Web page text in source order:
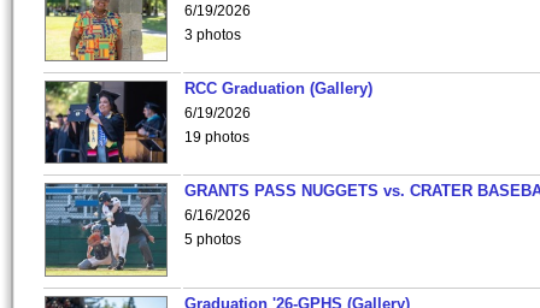
6/19/2026
3 photos
RCC Graduation (Gallery)
6/19/2026
19 photos
GRANTS PASS NUGGETS vs. CRATER
6/16/2026
5 photos
Graduation '26-GPHS (Gallery)